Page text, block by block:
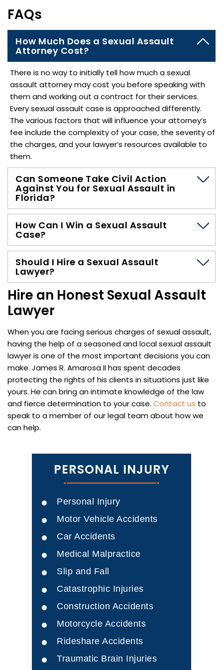
FAQs
How Much Does a Sexual Assault
Attorney Cost?
There is no way to initially tell how much a sexual
assault attorney may cost you before speaking with
them and working out a contract for their services.
Every sexual assault case is approached differently.
The various factors that will influence your attorney’s
fee include the complexity of your case, the severity of
the charges, and your lawyer’s resources available to
them.
Can Someone Take Civil Action
Against You for Sexual Assault in
Florida?
How Can I Win a Sexual Assault
Case?
Should I Hire a Sexual Assault
Lawyer?
Hire an Honest Sexual Assault
Lawyer
When you are facing serious charges of sexual assault,
having the help of a seasoned and local sexual assault
lawyer is one of the most important decisions you can
make. James R. Amarosa II has spent decades
protecting the rights of his clients in situations just like
yours. He can bring an intimate knowledge of the law
and fierce determination to your case. Contact us to
speak to a member of our legal team about how we
can help.
PERSONAL INJURY
Personal Injury
Motor Vehicle Accidents
Car Accidents
Medical Malpractice
Slip and Fall
Catastrophic Injuries
Construction Accidents
Motorcycle Accidents
Rideshare Accidents
Traumatic Brain Injuries